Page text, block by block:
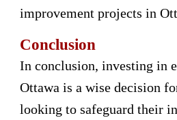
improvement projects in
Conclusion
In conclusion, investing in
Ottawa is a wise decision
looking to safeguard their